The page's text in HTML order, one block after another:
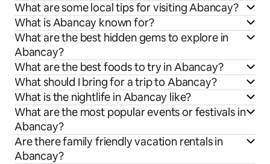
What are some local tips for visiting Abancay?
What is Abancay known for?
What are the best hidden gems to explore in
Abancay?
What are the best foods to try in Abancay?
What should I bring for a trip to Abancay?
What is the nightlife in Abancay like?
What are the most popular events or festivals in
Abancay?
Are there family friendly vacation rentals in
Abancay?